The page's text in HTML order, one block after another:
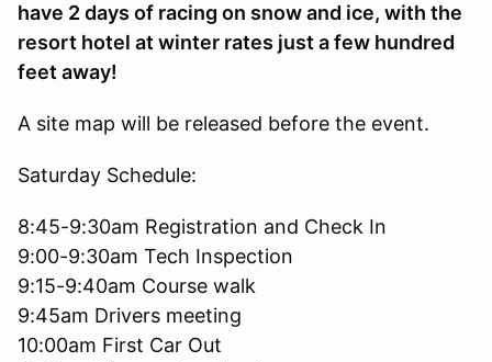
have 2 days of racing on snow and ice, with the
resort hotel at winter rates just a few hundred
feet away!
A site map will be released before the event.
Saturday Schedule:
8:45-9:30am Registration and Check In
9:00-9:30am Tech Inspection
9:15-9:40am Course walk
9:45am Drivers meeting
10:00am First Car Out